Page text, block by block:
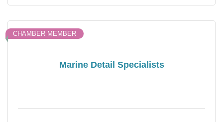
Marine Detail Specialists
CHAMBER MEMBER